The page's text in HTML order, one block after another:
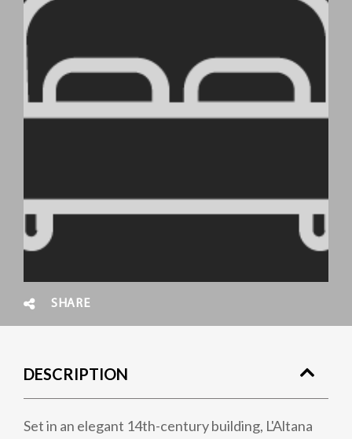
SHARE
DESCRIPTION
Set in an elegant 14th-century building, L'Altana